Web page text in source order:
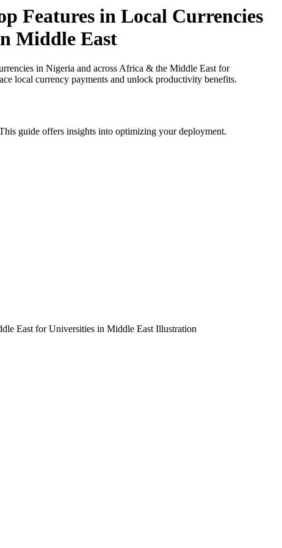
Features in Local Currencies
Middle East
in Nigeria and across Africa & the Middle East for
local currency payments and unlock productivity benefits.
guide offers insights into optimizing your deployment.